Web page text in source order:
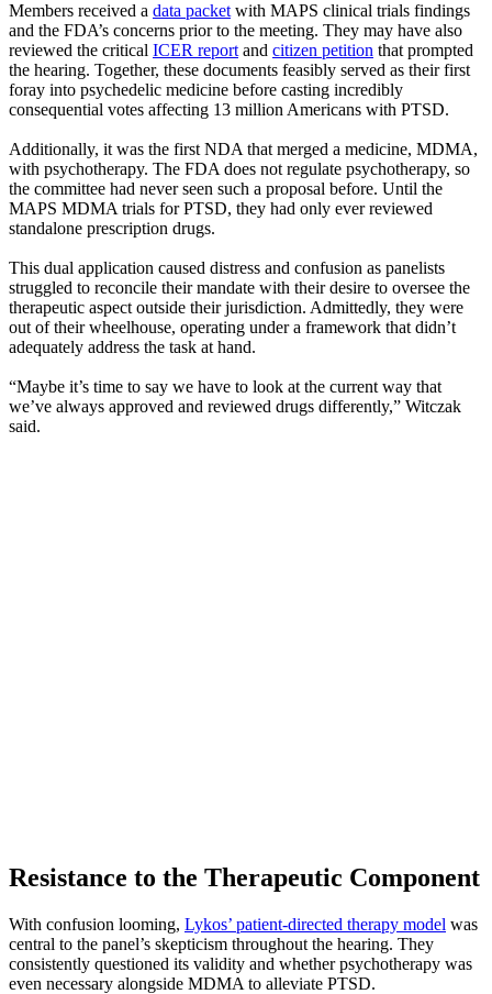
Members received a data packet with MAPS clinical trials findings
and the FDA’s concerns prior to the meeting. They may have also
reviewed the critical ICER report and citizen petition that prompted
the hearing. Together, these documents feasibly served as their first
foray into psychedelic medicine before casting incredibly
consequential votes affecting 13 million Americans with PTSD.
Additionally, it was the first NDA that merged a medicine, MDMA,
with psychotherapy. The FDA does not regulate psychotherapy, so
the committee had never seen such a proposal before. Until the
MAPS MDMA trials for PTSD, they had only ever reviewed
standalone prescription drugs.
This dual application caused distress and confusion as panelists
struggled to reconcile their mandate with their desire to oversee the
therapeutic aspect outside their jurisdiction. Admittedly, they were
out of their wheelhouse, operating under a framework that didn’t
adequately address the task at hand.
“Maybe it’s time to say we have to look at the current way that
we’ve always approved and reviewed drugs differently,” Witczak
said.
Resistance to the Therapeutic Component
With confusion looming, Lykos’ patient-directed therapy model was
central to the panel’s skepticism throughout the hearing. They
consistently questioned its validity and whether psychotherapy was
even necessary alongside MDMA to alleviate PTSD.